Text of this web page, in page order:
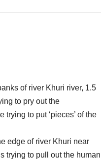
of river Khuri river, 1.5
to pry out the
to put ‘pieces’ of the
edge of river Khuri near
trying to pull out the human